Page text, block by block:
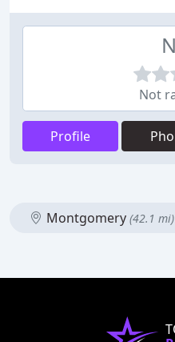
Not
Profile
Montgomery (42.1 mi)